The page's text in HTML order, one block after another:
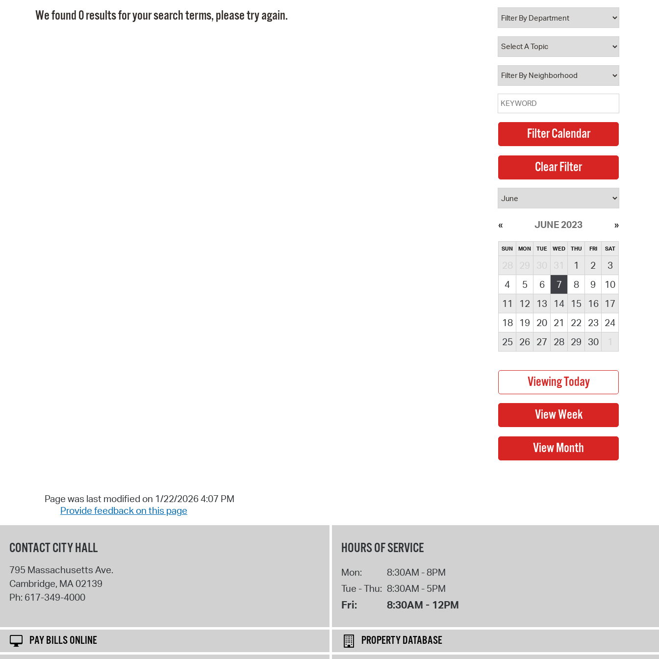
Property Database
Watch City Council
We found 0 results for your search terms, please try again.
JUNE 2023
SUN MON TUE WED THU FRI SAT
28 29 30 31 1 2
3
4
5 6 7 8 9
10
11
12 13 14 15 16
17
18
19 20 21 22 23 24
25
26 27 28 29 30 1
Page was last modified on 1/22/2026 4:07 PM
Provide feedback on this page
CONTACT CITY HALL
795 Massachusetts Ave.
Cambridge, MA02139
Ph: 617-349-4000
HOURS OF SERVICE
Mon:
8:30AM - 8PM
Tue - Thu: 8:30AM - 5PM
Fri: 8:30AM - 12PM
PAY BILLS ONLINE
PROPERTY DATABASE